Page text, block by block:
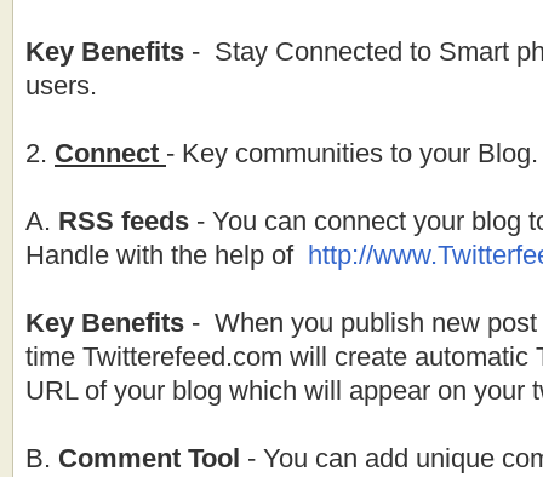
Key Benefits - Stay Connected to Smart
users.
2. Connect - Key communities to your Blog.
A. RSS feeds - You can connect your blog
Handle with the help of http://
Key Benefits - When you publish new
time Twitterefeed.com will create automatic
URL of your blog which will appear on your
B. Comment Tool - You can add unique